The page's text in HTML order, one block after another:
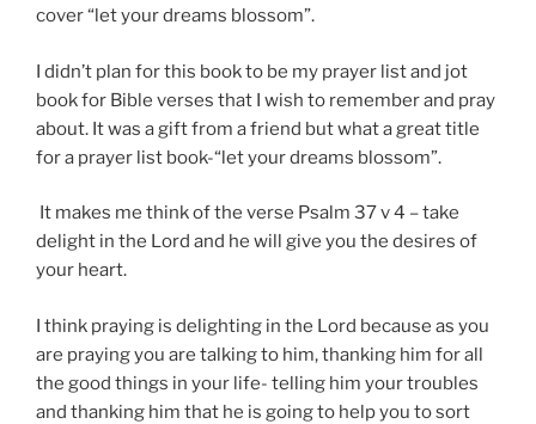
cover “let your dreams blossom”.
I didn’t plan for this book to be my prayer list and jot
book for Bible verses that I wish to remember and pray
about. It was a gift from a friend but what a great title
for a prayer list book-“let your dreams blossom”.
It makes me think of the verse Psalm 37 v 4 – take
delight in the Lord and he will give you the desires of
your heart.
I think praying is delighting in the Lord because as you
are praying you are talking to him, thanking him for all
the good things in your life- telling him your troubles
and thanking him that he is going to help you to sort